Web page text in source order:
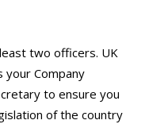
two officers. UK
your Company
to ensure you
of the country